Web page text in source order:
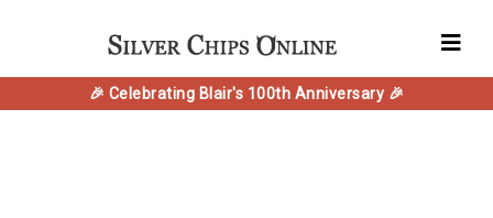
🎉 Celebrating Blair's 100th Anniversary 🎉